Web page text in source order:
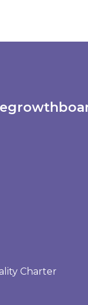
Charter